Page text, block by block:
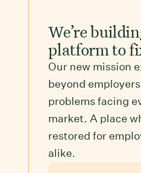
We’re
platform to
Our new mission
beyond
problems facing
market. A place
restored for
alike.